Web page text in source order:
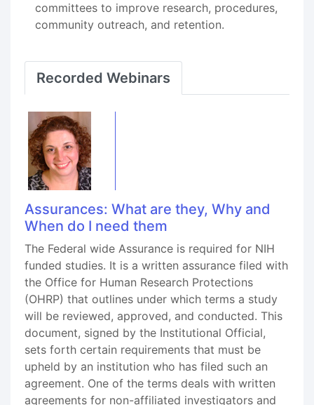
committees to improve research, procedures,
community outreach, and retention.
Recorded Webinars
Assurances: What are they, Why and
When do I need them
The Federal wide Assurance is required for NIH
funded studies. It is a written assurance filed with
the Office for Human Research Protections
(OHRP) that outlines under which terms a study
will be reviewed, approved, and conducted. This
document, signed by the Institutional Official,
sets forth certain requirements that must be
upheld by an institution who has filed such an
agreement. One of the terms deals with written
agreements for non-affiliated investigators and